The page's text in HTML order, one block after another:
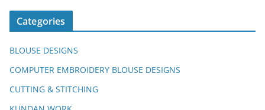
Categories
BLOUSE DESIGNS
COMPUTER EMBROIDERY BLOUSE DESIGNS
CUTTING & STITCHING